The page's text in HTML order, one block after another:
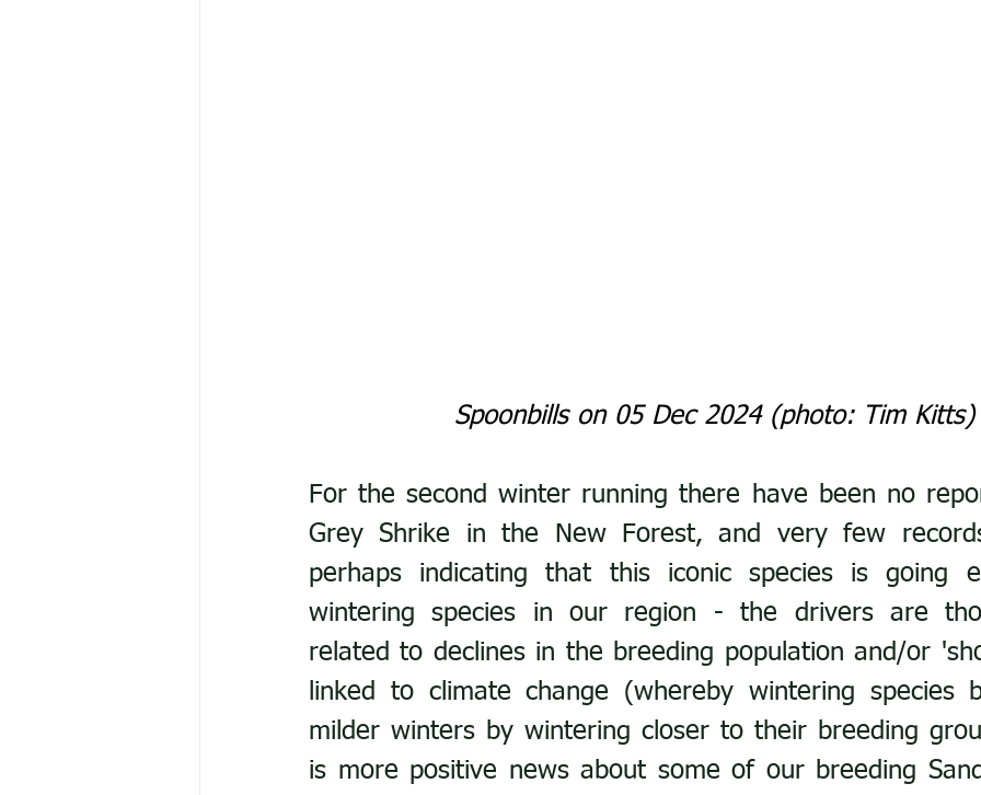
Spoonbills on 05 Dec 2024 (photo: Tim Kitts)
For the second winter running there have been no
Grey Shrike in the New Forest, and very few
perhaps indicating that this iconic species is going
wintering species in our region - the drivers are
related to declines in the breeding population and/or
linked to climate change (whereby wintering species
milder winters by wintering closer to their breeding
is more positive news about some of our breeding